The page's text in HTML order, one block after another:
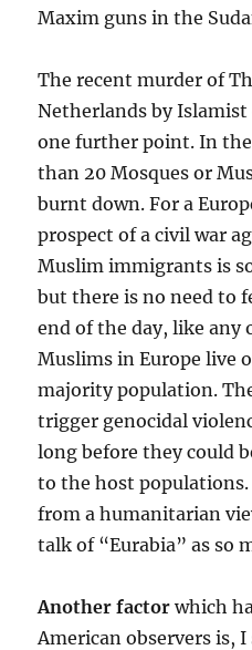
Maxim guns in the
The recent murder of
Netherlands by
one further point. In
than 20 Mosques or
burnt down. For a
prospect of a civil war
Muslim immigrants is
but there is no need to
end of the day, like
Muslims in Europe live
majority population.
trigger genocidal
long before they could
to the host
from a humanitarian
talk of “Eurabia” as so
Another factor which
American observers is,